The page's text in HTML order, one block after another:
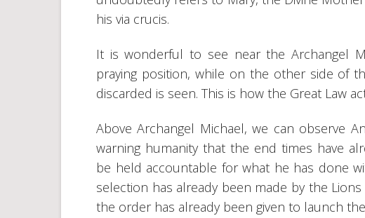
his via crucis.
It is wonderful to see near the Archangel
praying position, while on the other side of
discarded is seen. This is how the Great Law
Above Archangel Michael, we can observe
warning humanity that the end times have
be held accountable for what he has done
selection has already been made by the
the order has already been given to launch